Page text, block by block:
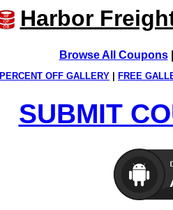
Harbor
Browse All Coupons
PERCENT OFF GALLERY FREE
SUBMIT